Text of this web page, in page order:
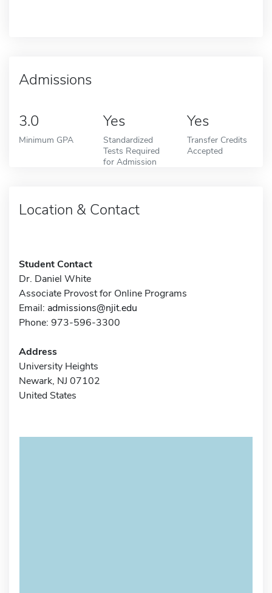
Admissions
3.0
Minimum GPA
Yes
Standardized
Tests Required
for Admission
Yes
Transfer Credits
Accepted
Location & Contact
Student Contact
Dr. Daniel White
Associate Provost for Online Programs
Email: admissions@njit.edu
Phone: 973-596-3300
Address
University Heights
Newark, NJ 07102
United States